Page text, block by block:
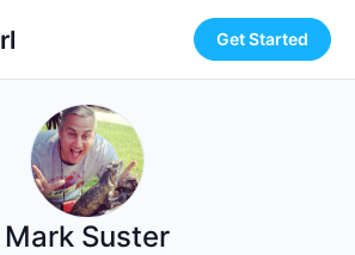
Get Started
Mark Suster